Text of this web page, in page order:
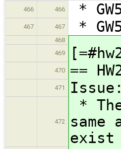
466
466 *
467 467 *
468
469
470 ==
471 Issue:
472
*
same
exist